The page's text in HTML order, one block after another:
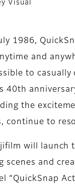
Visual
1986,
and
to
40th
the
continue to
will launch
scenes and
“QuickSnap